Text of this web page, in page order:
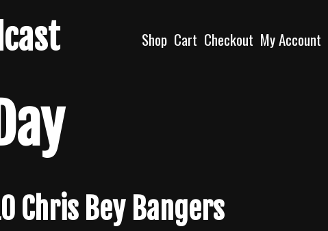
Shop Cart Checkout My Account
Chris Bey Bangers